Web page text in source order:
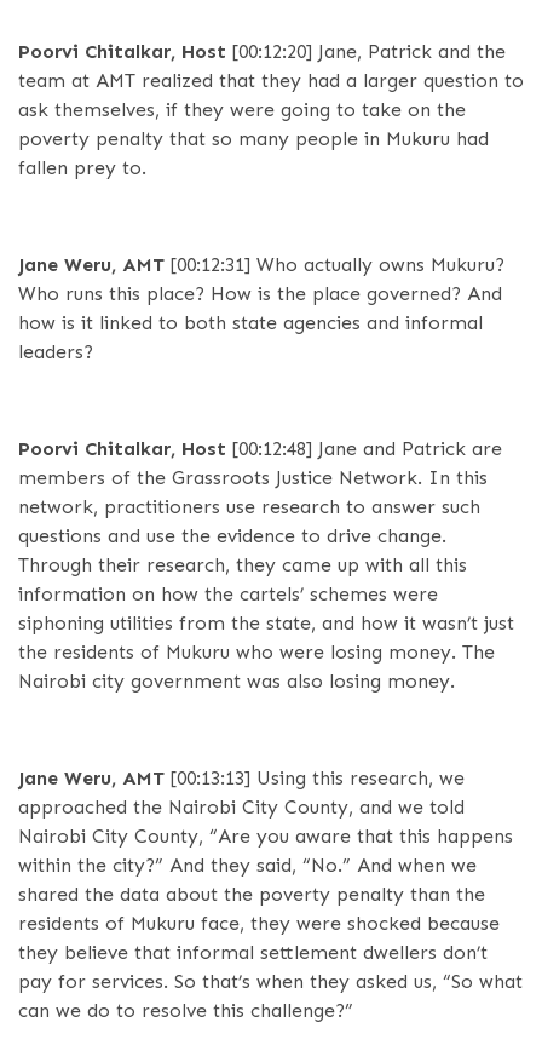
Poorvi Chitalkar, Host [00:12:20] Jane, Patrick and the
team at AMT realized that they had a larger question to
ask themselves, if they were going to take on the
poverty penalty that so many people in Mukuru had
fallen prey to.
Jane Weru, AMT [00:12:31] Who actually owns Mukuru?
Who runs this place? How is the place governed? And
how is it linked to both state agencies and informal
leaders?
Poorvi Chitalkar, Host [00:12:48] Jane and Patrick are
members of the Grassroots Justice Network. In this
network, practitioners use research to answer such
questions and use the evidence to drive change.
Through their research, they came up with all this
information on how the cartels’ schemes were
siphoning utilities from the state, and how it wasn’t just
the residents of Mukuru who were losing money. The
Nairobi city government was also losing money.
Jane Weru, AMT [00:13:13] Using this research, we
approached the Nairobi City County, and we told
Nairobi City County, “Are you aware that this happens
within the city?” And they said, “No.” And when we
shared the data about the poverty penalty than the
residents of Mukuru face, they were shocked because
they believe that informal settlement dwellers don’t
pay for services. So that’s when they asked us, “So what
can we do to resolve this challenge?”